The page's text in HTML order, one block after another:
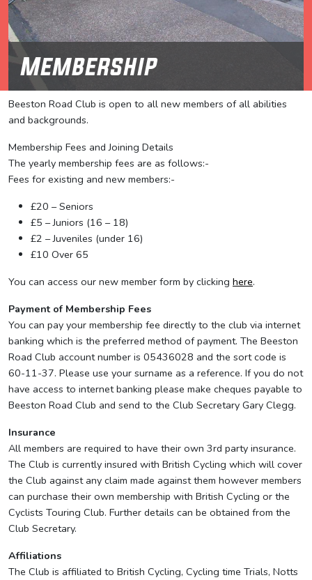
Membership
Beeston Road Club is open to all new members of all abilities
and backgrounds.
Membership Fees and Joining Details
The yearly membership fees are as follows:-
Fees for existing and new members:-
£20 – Seniors
£5 – Juniors (16 – 18)
£2 – Juveniles (under 16)
£10 Over 65
You can access our new member form by clicking here.
Payment of Membership Fees
You can pay your membership fee directly to the club via internet
banking which is the preferred method of payment. The Beeston
Road Club account number is 05436028 and the sort code is
60-11-37. Please use your surname as a reference. If you do not
have access to internet banking please make cheques payable to
Beeston Road Club and send to the Club Secretary Gary Clegg.
Insurance
All members are required to have their own 3rd party insurance.
The Club is currently insured with British Cycling which will cover
the Club against any claim made against them however members
can purchase their own membership with British Cycling or the
Cyclists Touring Club. Further details can be obtained from the
Club Secretary.
Affiliations
The Club is affiliated to British Cycling, Cycling time Trials, Notts